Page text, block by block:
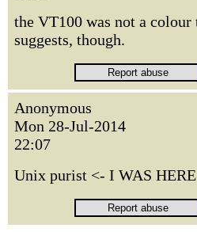
the VT100 was not a
suggests, though.
Anonymous
Mon 28-Jul-2014
22:07
Unix purist <- I WAS